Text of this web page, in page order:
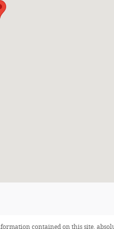
contained on this site,